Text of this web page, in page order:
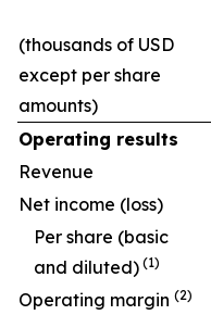
(thousands of USD
except per share
amounts)
Operating results
Revenue
Net income (loss)
Per share (basic
and diluted) (1)
Operating margin (2)